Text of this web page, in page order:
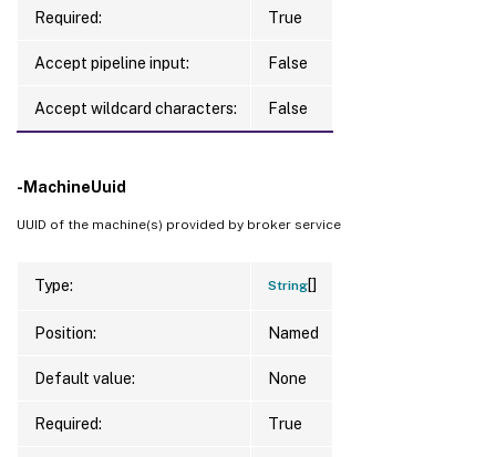
Required: True
Accept pipeline input: False
Accept wildcard characters: False
-MachineUuid
UUID of the machine(s) provided by broker service
Type: String[]
Position: Named
Default value: None
Required: True